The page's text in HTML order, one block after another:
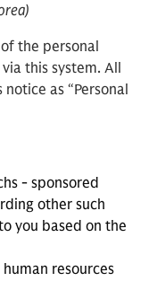
the personal
this system. All
as “Personal
- sponsored
other such
you based on the
resources